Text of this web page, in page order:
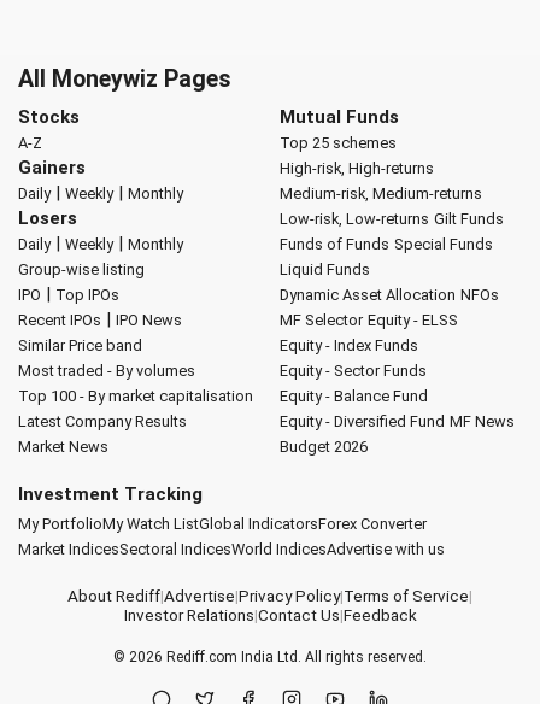
All Moneywiz Pages
Stocks
A-Z
Gainers
Daily| Weekly| Monthly
Losers
Daily| Weekly| Monthly
Group-wise listing
IPO | Top IPOs
Recent IPOs | IPO News
Similar Price band
Most traded - By volumes
Top 100 - By market capitalisation
Latest Company Results
Market News
Mutual Funds
Top 25 schemes
High-risk, High-returns
Medium-risk, Medium-returns
Low-risk, Low-returns Gilt Funds
Funds of Funds Special Funds
Liquid Funds
Dynamic Asset Allocation NFOs
MF Selector Equity - ELSS
Equity - Index Funds
Equity - Sector Funds
Equity - Balance Fund
Equity - Diversified Fund MF News
Budget 2026
Investment Tracking
My PortfolioMy Watch ListGlobal IndicatorsForex Converter
Market IndicesSectoral IndicesWorld IndicesAdvertise with us
About Rediff|Advertise|Privacy Policy|Terms of Service|
Investor Relations|Contact Us|Feedback
© 2026 Rediff.com India Ltd. All rights reserved.